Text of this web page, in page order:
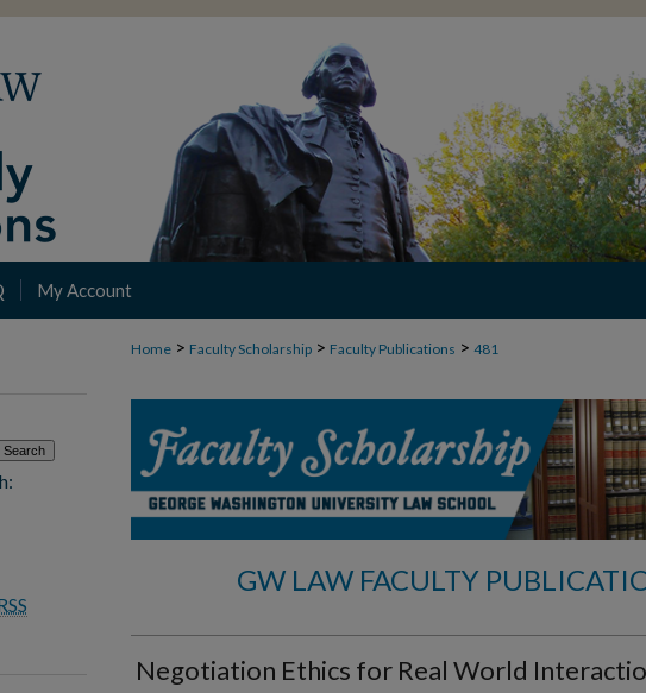
My Account
Home > Faculty Scholarship > Faculty Publications > 481
GW LAW FACULTY
Negotiation Ethics for Real World